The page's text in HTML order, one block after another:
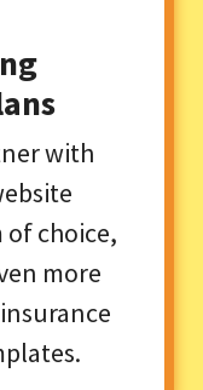
with
choice,
more